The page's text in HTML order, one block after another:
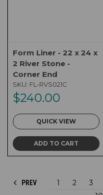
Form Liner - 22 x 24 x
2 River Stone -
Corner End
SKU: FL-RVS021C
$240.00
QUICK VIEW
ADD TO CART
PREV 1 2 3